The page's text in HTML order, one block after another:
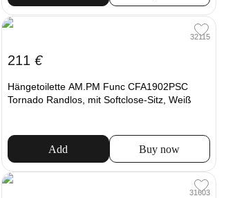
32115
211€
Hängetoilette AM.PM Func CFA1902PSC
Tornado Randlos, mit Softclose-Sitz, Weiß
Add Buy now
31603